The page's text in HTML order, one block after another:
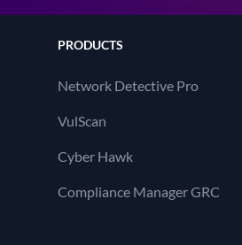
PRODUCTS
Network Detective Pro
VulScan
Cyber Hawk
Compliance Manager GRC